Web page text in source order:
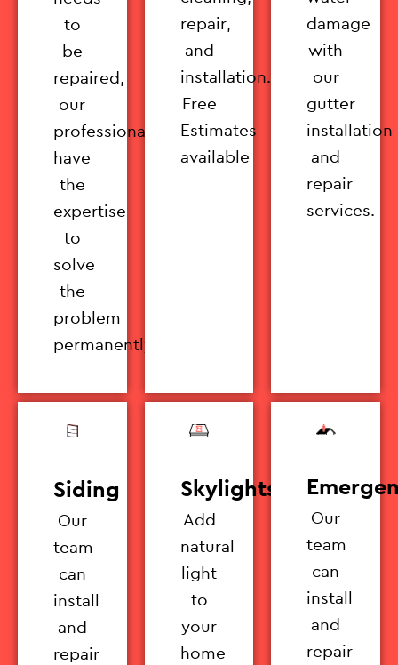
to
be
repaired,
our
professionals
have
the
expertise
to
solve
the
problem
permanently.
repair,
and
installation.
Free
Estimates
available
damage
with
our
gutter
installation
and
repair
services.
Siding
Our
team
can
install
and
repair
Skylights
Add
natural
light
to
your
home
Our
team
can
install
and
repair